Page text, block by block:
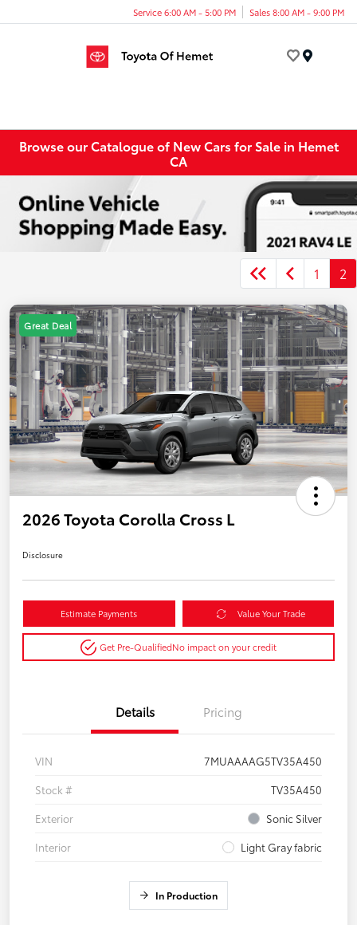
Service 6:00 AM - 5:00 PM Sales 8:00 AM - 9:00 PM
Browse our Catalogue of New Cars for Sale in Hemet
CA
1 2
Great Deal
2026 Toyota Corolla Cross L
Disclosure
Estimate Payments Value Your Trade
Get Pre-QualifiedNo impact on your credit
Details Pricing
VIN
7MUAAAAG5TV35A450
Stock #
TV35A450
Exterior
Sonic Silver
Interior
Light Gray fabric
In Production